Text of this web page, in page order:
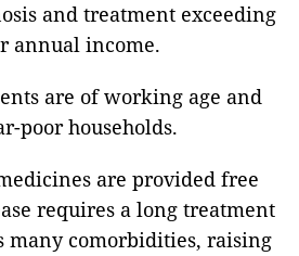
and treatment exceeding
annual income.
are of working age and
poor households.
are provided free
requires a long treatment
many comorbidities, raising